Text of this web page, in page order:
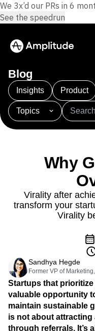
Platform
AI Agents
Agent Analytics
Early Access
Marketing Analytics
Heatmaps
Zoning Insights
Action
Guides and Surveys
Feature
Web Experimentation
Feature Management
Solutions
Industry
Financial Services
Ecommerce
Use Case
Acquisition
Retention
Monetization
Team
Product
Resources
Glossary
Explore Hub
Connect
Community
Events
Customers
Partners
Blog
Insights Product
Topics
101 AI APJ
Amplitude Activation
Amplitude Analytics
Amplitude
Amplitude Feature
Amplitude Full
Amplitude Guides
Amplitude Session
Amplitude Web
Amplitude on
Behavioral Analytics
Cohort Analysis
Conversion
Customer Lifetime
Data
Data
Why
Virality after
transform your
Virality
Sandhya Hegde
Former VP of
Startups that
valuable opportunity
maintain sustainable
is not about
through referrals. It’s
We 3x’d our PRs in 6
See the speedrun